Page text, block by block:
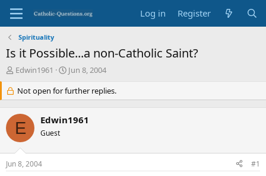
Log in Register
Spirituality
Is it Possible...a non-Catholic Saint?
T
e
a
d
s
t
a
r
Edwin1961
S
a
r
d
e
Jun 8, 2004
Not open for further replies.
E Edwin1961
Guest
Jun 8, 2004 #1